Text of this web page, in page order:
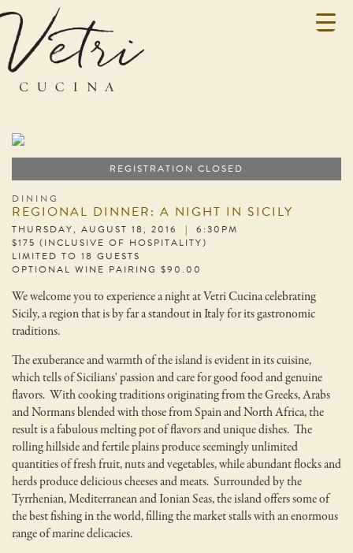
REGISTRATION CLOSED
DINING
REGIONAL DINNER: A NIGHT IN SICILY
THURSDAY, AUGUST 18, 2016 | 6:30PM
$175 (INCLUSIVE OF HOSPITALITY)
LIMITED TO 18 GUESTS
OPTIONAL WINE PAIRING $90.00
We welcome you to experience a night at Vetri Cucina celebrating
Sicily, a region that is by far a standout in Italy for its gastronomic
traditions.
The exuberance and warmth of the island is evident in its cuisine,
which tells of Sicilians' passion and care for good food and genuine
flavors. With cooking traditions originating from the Greeks, Arabs
and Normans blended with those from Spain and North Africa, the
result is a fabulous melting pot of flavors and unique dishes. The
rolling hillside and fertile plains produce seemingly unlimited
quantities of fresh fruit, nuts and vegetables, while abundant flocks and
herds produce delicious cheeses and meats. Surrounded by the
Tyrrhenian, Mediterranean and Ionian Seas, the island offers some of
the best fishing in the world, filling the market stalls with an enormous
range of marine delicacies.